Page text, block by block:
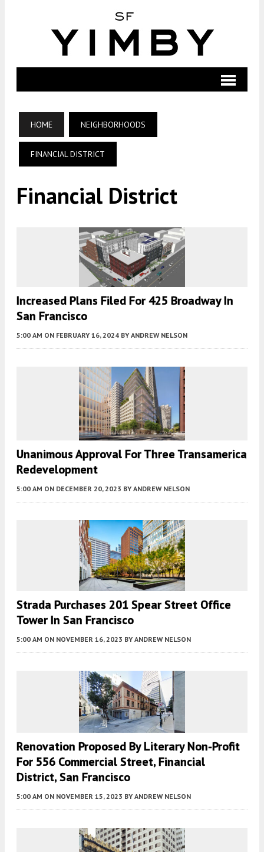
HOME NEIGHBORHOODS
FINANCIAL DISTRICT
Financial District
Increased Plans Filed For 425 Broadway In
San Francisco
5:00 AM ON FEBRUARY 16, 2024 BY ANDREW NELSON
Unanimous Approval For Three Transamerica
Redevelopment
5:00 AM ON DECEMBER 20, 2023 BY ANDREW NELSON
Strada Purchases 201 Spear Street Office
Tower In San Francisco
5:00 AM ON NOVEMBER 16, 2023 BY ANDREW NELSON
Renovation Proposed By Literary Non-Profit
For 556 Commercial Street, Financial
District, San Francisco
5:00 AM ON NOVEMBER 15, 2023 BY ANDREW NELSON